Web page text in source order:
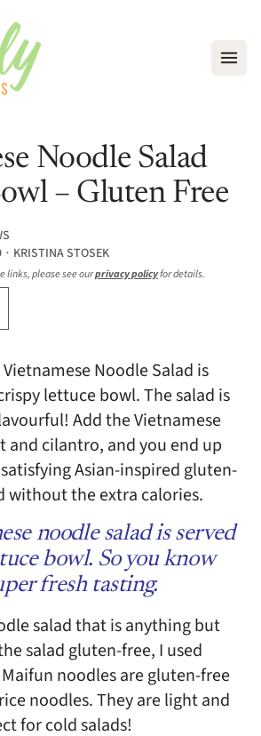
Noodle Salad
– Gluten Free
KRISTINA STOSEK
links, please see ourprivacy policyfor details.
Noodle Salad is
lettuce bowl. The salad is
Add the Vietnamese
and cilantro, and you end up
Asian-inspired gluten-
without the extra calories.
noodle salad is served
bowl. So you know
fresh tasting.
salad that is anything but
salad gluten-free, I used
noodles are gluten-free
noodles. They are light and
for cold salads!